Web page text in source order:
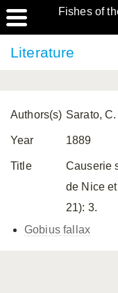
Fishes of
Literature
Authors(s) Sarato, C.
Year 1889
Title
Causerie
de Nice
21): 3.
Gobius fallax